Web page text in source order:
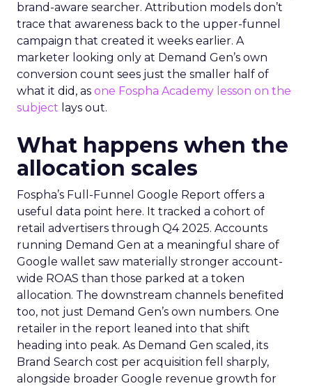
brand-aware searcher. Attribution models don’t
trace that awareness back to the upper-funnel
campaign that created it weeks earlier. A
marketer looking only at Demand Gen’s own
conversion count sees just the smaller half of
what it did, as one Fospha Academy lesson on the
subject lays out.
What happens when the
allocation scales
Fospha’s Full-Funnel Google Report offers a
useful data point here. It tracked a cohort of
retail advertisers through Q4 2025. Accounts
running Demand Gen at a meaningful share of
Google wallet saw materially stronger account-
wide ROAS than those parked at a token
allocation. The downstream channels benefited
too, not just Demand Gen’s own numbers. One
retailer in the report leaned into that shift
heading into peak. As Demand Gen scaled, its
Brand Search cost per acquisition fell sharply,
alongside broader Google revenue growth for